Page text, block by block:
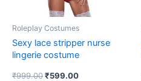
Roleplay Costumes
Sexy lace stripper nurse
lingerie costume
₹999.00₹599.00